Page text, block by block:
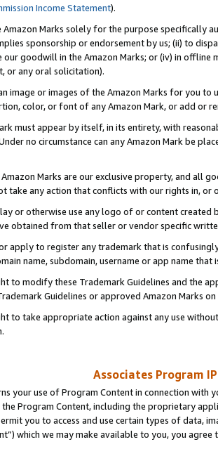
Income Statement).
Amazon Marks solely for the purpose specifically
sponsorship or endorsement by us; (ii) to
our goodwill in the Amazon Marks; or (iv) in offline
or any oral solicitation).
image or images of the Amazon Marks for you to
color, or font of any Amazon Mark, or add or
must appear by itself, in its entirety, with
no circumstance can any Amazon Mark be
Marks are our exclusive property, and all
take any action that conflicts with our rights in, or
or otherwise use any logo of or content
obtained from that seller or vendor specific
apply to register any trademark that is
name, subdomain, username or app name
to modify these Trademark Guidelines and the
Guidelines or approved Amazon Marks on
to take appropriate action against any use
Associates Program
your use of Program Content in connection
the Program Content, including the proprietary
you to access and use certain types of data,
which we may make available to you, you agree